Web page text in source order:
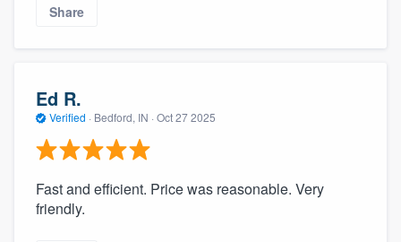
Share
Ed R.
Verified · Bedford, IN · Oct 27 2025
Fast and efficient. Price was reasonable. Very
friendly.